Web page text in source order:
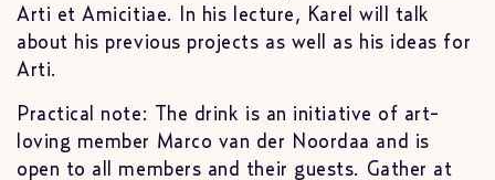
Arti et Amicitiae. In his lecture, Karel will talk
about his previous projects as well as his ideas for
Arti.
Practical note: The drink is an initiative of art-
loving member Marco van der Noordaa and is
open to all members and their guests. Gather at